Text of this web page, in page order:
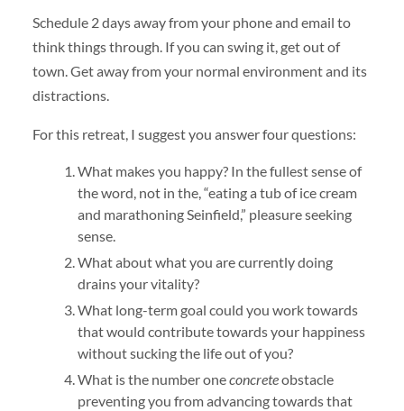
Schedule 2 days away from your phone and email to
think things through. If you can swing it, get out of
town. Get away from your normal environment and its
distractions.
For this retreat, I suggest you answer four questions:
What makes you happy? In the fullest sense of
the word, not in the, “eating a tub of ice cream
and marathoning Seinfield,” pleasure seeking
sense.
What about what you are currently doing
drains your vitality?
What long-term goal could you work towards
that would contribute towards your happiness
without sucking the life out of you?
What is the number oneconcreteobstacle
preventing you from advancing towards that